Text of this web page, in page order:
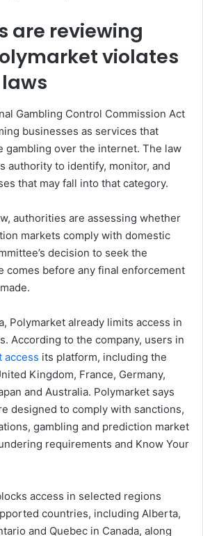
are reviewing
violates
Gambling Control Commission Act
businesses as services that
gambling over the internet. The law
authority to identify, monitor, and
that may fall into that category.
authorities are assessing whether
markets comply with domestic
decision to seek the
comes before any final enforcement
Polymarket already limits access in
According to the company, users in
access its platform, including the
Kingdom, France, Germany,
and Australia. Polymarket says
designed to comply with sanctions,
gambling and prediction market
requirements and Know Your
access in selected regions
countries, including Alberta,
and Quebec in Canada, along